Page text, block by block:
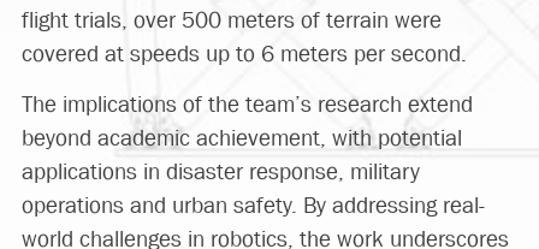
flight trials, over 500 meters of terrain were
covered at speeds up to 6 meters per second.
The implications of the team’s research extend
beyond academic achievement, with potential
applications in disaster response, military
operations and urban safety. By addressing real-
world challenges in robotics, the work underscores